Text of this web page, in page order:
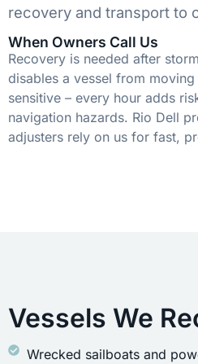
recovery and transport to
When Owners Call Us
Recovery is needed after
disables a vessel from
sensitive – every hour adds
navigation hazards. Rio Dell
adjusters rely on us for fast,
Vessels We
Wrecked sailboats and